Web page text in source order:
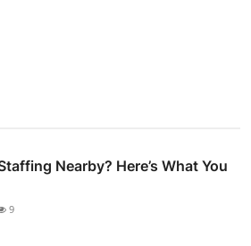
Nearby? Here’s What You
9